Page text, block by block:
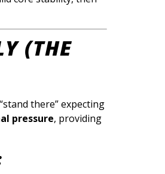
(THE
there” expecting
pressure, providing